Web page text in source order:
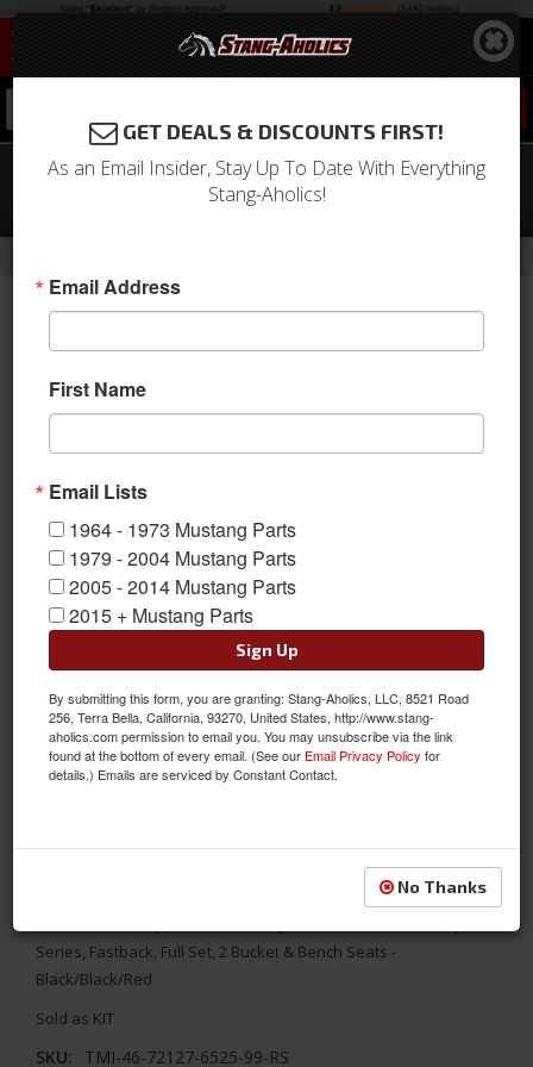
67 Mustang TMI Sport R Series Seat
Upholstery-Black/Black/Red
Replace your worn out seats with TMI's aftermarket Sport R
Series Seat Upholstery. It combines the original interior look
Series, Fastback, Full Set, 2 Bucket & Bench Seats -
Black/Black/Red
Sold as KIT
SKU: TMI-46-72127-6525-99-RS
GET DEALS & DISCOUNTS FIRST!
As an Email Insider, Stay Up To Date With Everything
Stang-Aholics!
Email Address
First Name
Email Lists
1964 - 1973 Mustang Parts
1979 - 2004 Mustang Parts
2005 - 2014 Mustang Parts
2015 + Mustang Parts
Sign Up
By submitting this form, you are granting: Stang-Aholics, LLC, 8521 Road
256, Terra Bella, California, 93270, United States, http://www.stang-
aholics.com permission to email you. You may unsubscribe via the link
found at the bottom of every email. (See our Email Privacy Policy for
details.) Emails are serviced by Constant Contact.
No Thanks